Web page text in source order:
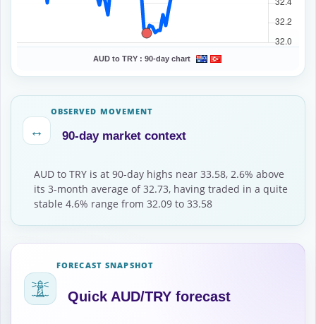
AUD to TRY : 90-day chart
↔
OBSERVED MOVEMENT
90-day market context
AUD to TRY is at 90-day highs near 33.58, 2.6% above
its 3-month average of 32.73, having traded in a quite
stable 4.6% range from 32.09 to 33.58
FORECAST SNAPSHOT
Quick AUD/TRY forecast